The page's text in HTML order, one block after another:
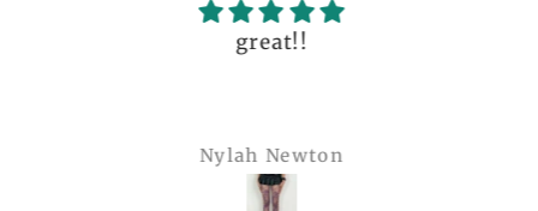
great!!
Nylah Newton